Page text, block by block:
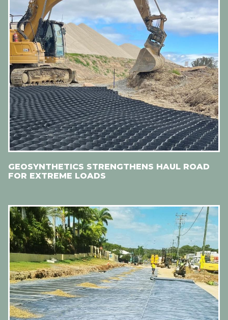
GEOSYNTHETICS STRENGTHENS HAUL ROAD
FOR EXTREME LOADS